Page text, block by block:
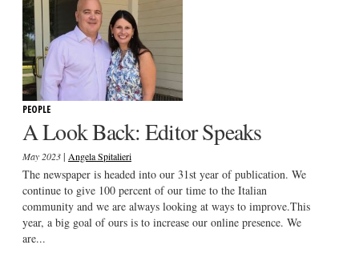
PEOPLE
A Look Back: Editor Speaks
May 2023| Angela Spitalieri
The newspaper is headed into our 31st year of publication. We
continue to give 100 percent of our time to the Italian
community and we are always looking at ways to improve.This
year, a big goal of ours is to increase our online presence. We
are...